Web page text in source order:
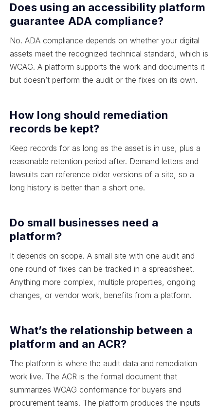
Does using an accessibility platform
guarantee ADA compliance?
No. ADA compliance depends on whether your digital
assets meet the recognized technical standard, which is
WCAG. A platform supports the work and documents it
but doesn’t perform the audit or the fixes on its own.
How long should remediation
records be kept?
Keep records for as long as the asset is in use, plus a
reasonable retention period after. Demand letters and
lawsuits can reference older versions of a site, so a
long history is better than a short one.
Do small businesses need a
platform?
It depends on scope. A small site with one audit and
one round of fixes can be tracked in a spreadsheet.
Anything more complex, multiple properties, ongoing
changes, or vendor work, benefits from a platform.
What’s the relationship between a
platform and an ACR?
The platform is where the audit data and remediation
work live. The ACR is the formal document that
summarizes WCAG conformance for buyers and
procurement teams. The platform produces the inputs